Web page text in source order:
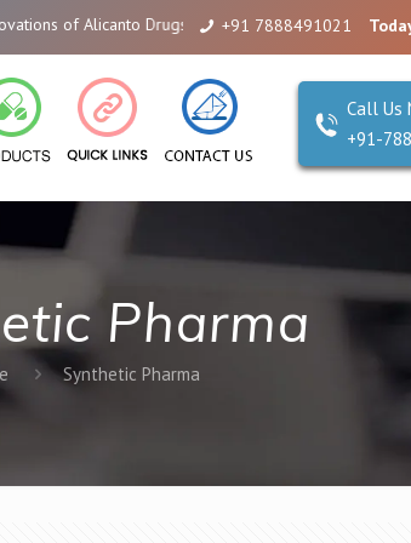
of Alicanto Drugs. We are a company that you can
+91 7888491021
Call Us
+91-
Pharma
Synthetic Pharma